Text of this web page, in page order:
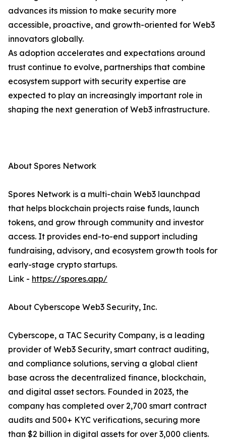
advances its mission to make security more
accessible, proactive, and growth-oriented for Web3
innovators globally.
As adoption accelerates and expectations around
trust continue to evolve, partnerships that combine
ecosystem support with security expertise are
expected to play an increasingly important role in
shaping the next generation of Web3 infrastructure.
About Spores Network
Spores Network is a multi-chain Web3 launchpad
that helps blockchain projects raise funds, launch
tokens, and grow through community and investor
access. It provides end-to-end support including
fundraising, advisory, and ecosystem growth tools for
early-stage crypto startups.
Link - https://spores.app/
About Cyberscope Web3 Security, Inc.
Cyberscope, a TAC Security Company, is a leading
provider of Web3 Security, smart contract auditing,
and compliance solutions, serving a global client
base across the decentralized finance, blockchain,
and digital asset sectors. Founded in 2023, the
company has completed over 2,700 smart contract
audits and 500+ KYC verifications, securing more
than $2 billion in digital assets for over 3,000 clients.